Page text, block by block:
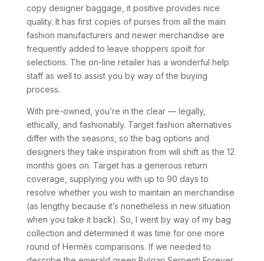
copy designer baggage, it positive provides nice
quality. It has first copies of purses from all the main
fashion manufacturers and newer merchandise are
frequently added to leave shoppers spoilt for
selections. The on-line retailer has a wonderful help
staff as well to assist you by way of the buying
process.
With pre-owned, you’re in the clear — legally,
ethically, and fashionably. Target fashion alternatives
differ with the seasons, so the bag options and
designers they take inspiration from will shift as the 12
months goes on. Target has a generous return
coverage, supplying you with up to 90 days to
resolve whether you wish to maintain an merchandise
(as lengthy because it’s nonetheless in new situation
when you take it back). So, I went by way of my bag
collection and determined it was time for one more
round of Hermès comparisons. If we needed to